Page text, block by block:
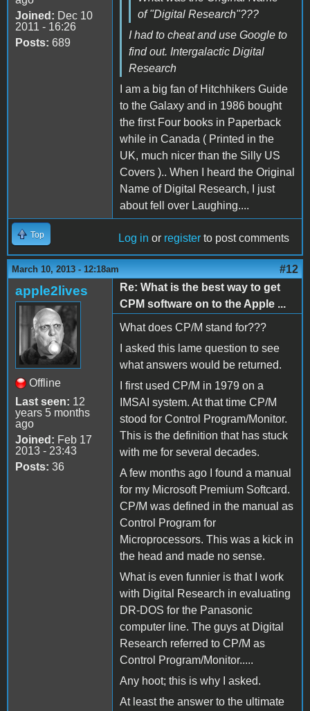
Joined: Dec 10
2011 - 16:26
Posts: 689
of "Digital Research"???
I had to cheat and use Google to
find out. Intergalactic Digital
Research
I am a big fan of Hitchhikers Guide
to the Galaxy and in 1986 bought
the first Four books in Paperback
while in Canada ( Printed in the
UK, much nicer than the Silly US
Covers ).. When I heard the Original
Name of Digital Research, I just
about fell over Laughing....
Top Log in or register to post comments
March 10, 2013 - 12:18am #12
apple2lives
Offline
Last seen: 12
years 5 months
ago
Joined: Feb 17
2013 - 23:43
Posts: 36
Re: What is the best way to get
CPM software on to the Apple ...
What does CP/M stand for???
I asked this lame question to see
what answers would be returned.
I first used CP/M in 1979 on a
IMSAI system. At that time CP/M
stood for Control Program/Monitor.
This is the definition that has stuck
with me for several decades.
A few months ago I found a manual
for my Microsoft Premium Softcard.
CP/M was defined in the manual as
Control Program for
Microprocessors. This was a kick in
the head and made no sense.
What is even funnier is that I work
with Digital Research in evaluating
DR-DOS for the Panasonic
computer line. The guys at Digital
Research referred to CP/M as
Control Program/Monitor.....
Any hoot; this is why I asked.
At least the answer to the ultimate